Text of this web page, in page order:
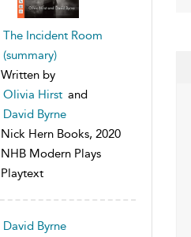
The Incident Room
(summary)
Written by
Olivia Hirst and
David Byrne
Nick Hern Books, 2020
NHB Modern Plays
Playtext
David Byrne